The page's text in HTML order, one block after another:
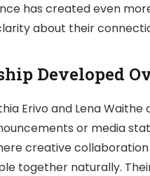
has created even
about their
Developed
Erivo and Lena
or media
creative
together naturally.